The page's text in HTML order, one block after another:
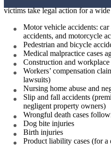
victims take legal action for a
Motor vehicle accidents:
accidents, and motorcycle
Pedestrian and bicycle
Medical malpractice cases
Construction and
Workers’ compensation
lawsuits)
Nursing home abuse and
Slip and fall accidents
negligent property owners)
Wrongful death cases
Dog bite injuries
Birth injuries
Product liability cases (for a